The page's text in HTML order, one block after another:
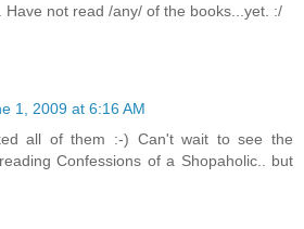
Have not read /any/ of the books...yet. :/
1, 2009 at 6:16 AM
all of them :-) Can't wait to see the
Confessions of a Shopaholic.. but